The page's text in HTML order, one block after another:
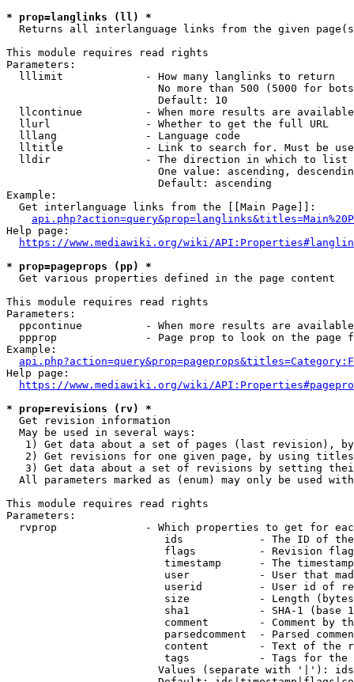
* prop=langlinks (ll) *
Returns all interlanguage links from the given
This module requires read rights
Parameters:
  lllimit             - How many langlinks to return
No more than 500 (5000 for
                        Default: 10
llcontinue          - When more results are
  llurl               - Whether to get the full URL
  lllang              - Language code
lltitle             - Link to search for. Must be
  lldir               - The direction in which to list
One value: ascending,
                        Default: ascending
Example:
  Get interlanguage links from the [[Main Page]]:
Help page:
https://www.mediawiki.org/wiki/
* prop=pageprops (pp) *
Get various properties defined in the page content
This module requires read rights
Parameters:
ppcontinue          - When more results are
ppprop              - Page prop to look on the page
Example:
Help page:
https://www.mediawiki.org/wiki/
* prop=revisions (rv) *
Get revision information
  May be used in several ways:
1) Get data about a set of pages (last revision),
2) Get revisions for one given page, by using
3) Get data about a set of revisions by setting
All parameters marked as (enum) may only be used
This module requires read rights
Parameters:
rvprop              - Which properties to get for
ids            - The ID of
flags          - Revision
timestamp      - The
user           - User that
userid         - User id of
size           - Length
sha1           - SHA-1 (base
comment        - Comment by
parsedcomment  - Parsed
content        - Text of the
tags           - Tags for the
Values (separate with '|'):